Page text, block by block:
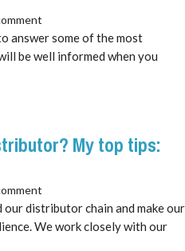
answer some of the most
be well informed when you
My top tips:
distributor chain and make our
We work closely with our